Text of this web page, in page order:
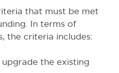
that must be met
In terms of
the criteria includes:
the existing